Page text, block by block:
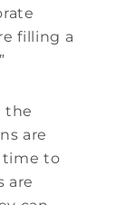
filling a
the
are
time to
are